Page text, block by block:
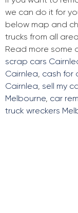
we can do it for
below map and
trucks from all
Read more some
scrap cars
Cairnlea, cash for
Cairnlea, sell my
Melbourne, car
truck wreckers